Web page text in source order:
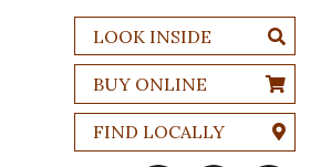
LOOK INSIDE
BUY ONLINE
FIND LOCALLY